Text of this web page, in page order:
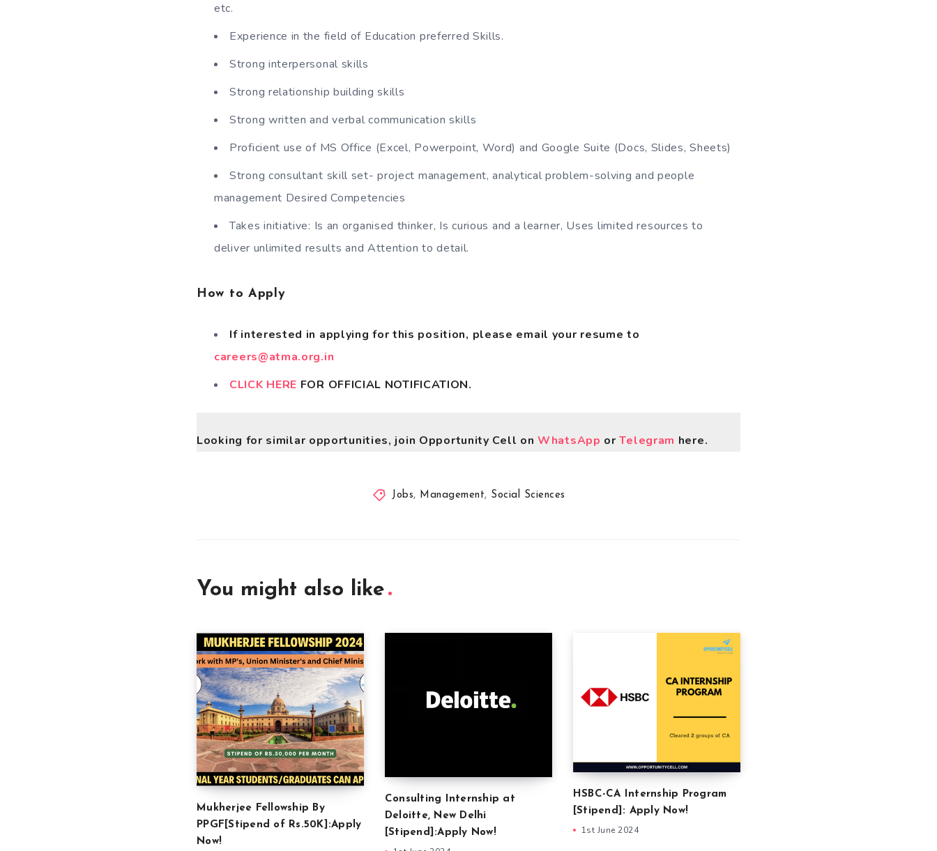
etc.
Experience in the field of Education preferred Skills.
Strong interpersonal skills
Strong relationship building skills
Strong written and verbal communication skills
Proficient use of MS Office (Excel, Powerpoint, Word) and Google Suite (Docs, Slides, Sheets)
Strong consultant skill set- project management, analytical problem-solving and people
management Desired Competencies
Takes initiative: Is an organised thinker, Is curious and a learner, Uses limited resources to
deliver unlimited results and Attention to detail.
How to Apply
If interested in applying for this position, please email your resume to
careers@atma.org.in
CLICK HERE FOR OFFICIAL NOTIFICATION.
Looking for similar opportunities, join Opportunity Cell onWhatsApp orTelegram here.
Jobs, Management, Social Sciences
You might also like
Mukherjee Fellowship By
PPGF[Stipend of Rs.50K]:Apply
Now!
Consulting Internship at
Deloitte, New Delhi
[Stipend]:Apply Now!
HSBC-CA Internship Program
[Stipend]: Apply Now!
1st June 2024